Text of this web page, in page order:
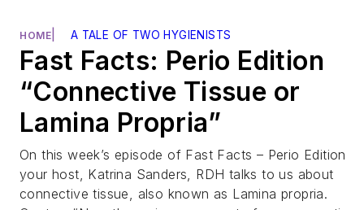
HOME A TALE OF TWO HYGIENISTS
Fast Facts: Perio Edition
“Connective Tissue or
Lamina Propria”
On this week’s episode of Fast Facts – Perio Edition
your host, Katrina Sanders, RDH talks to us about
connective tissue, also known as Lamina propria.